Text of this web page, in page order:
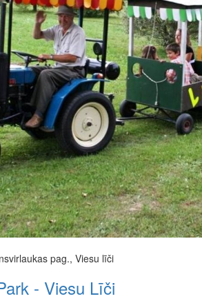
pag., Viesu līči
- Viesu Līči